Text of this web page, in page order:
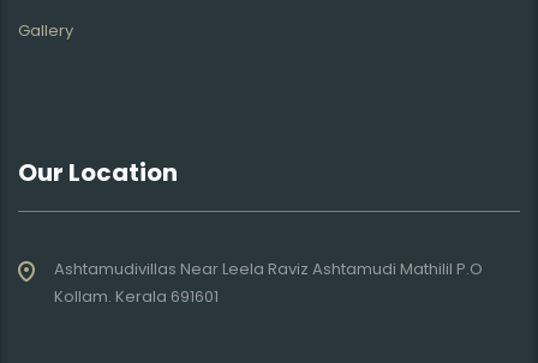
Gallery
Our Location
Ashtamudivillas Near Leela Raviz Ashtamudi Mathilil P.O
Kollam. Kerala 691601